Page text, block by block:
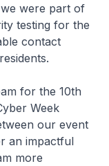
were part of
testing for the
contact
for the 10th
Week
our event
an impactful
more